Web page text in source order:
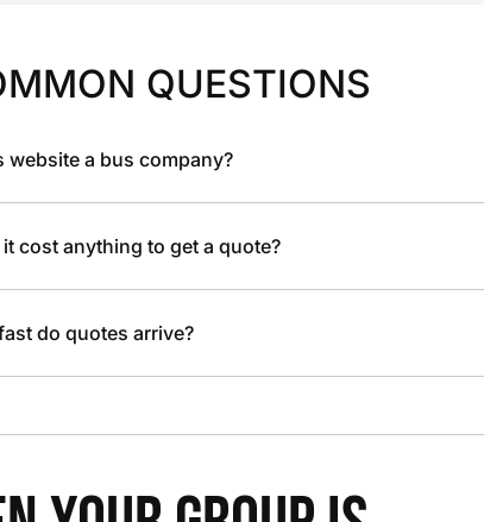
QUESTIONS
website a bus company?
it cost anything to get a quote?
do quotes arrive?